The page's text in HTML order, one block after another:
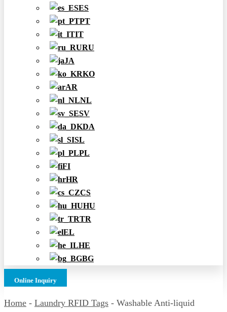
ES
PT
IT
RU
JA
KO
AR
NL
SV
DA
SL
PL
FI
HR
CS
HU
TR
EL
HE
BG
Online Inquiry
Home - Laundry RFID Tags - Washable Anti-liquid